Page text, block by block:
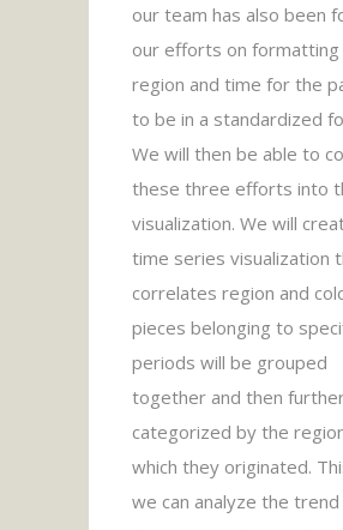
our team has also been
our efforts on formatting
region and time for the
to be in a standardized
We will then be able to
these three efforts into
visualization. We will
time series visualization
correlates region and
pieces belonging to
periods will be grouped
together and then
categorized by the
which they originated.
we can analyze the